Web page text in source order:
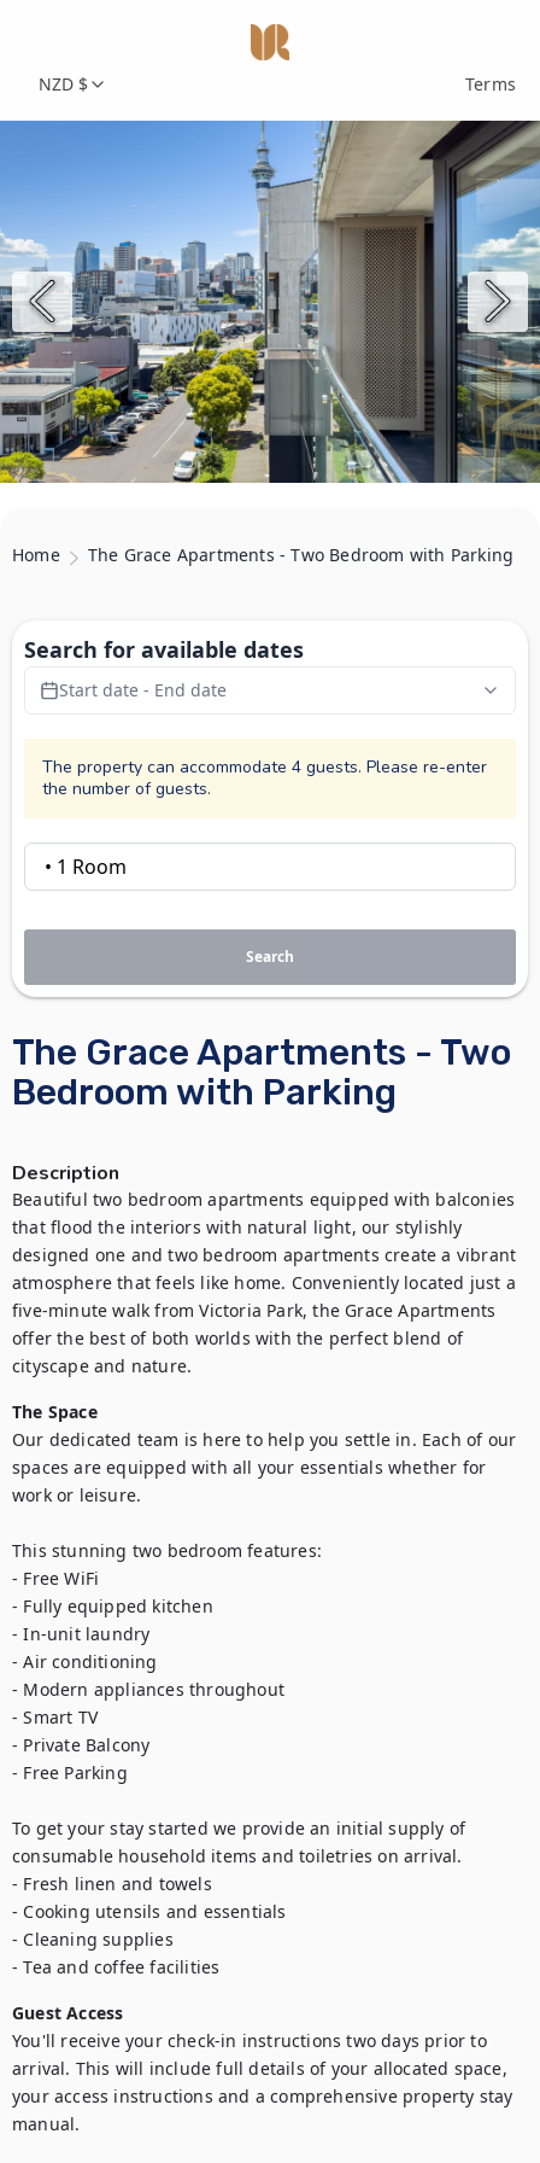
NZD $ Terms
Home The Grace Apartments - Two Bedroom with Parking
The Grace Apartments - Two
Bedroom with Parking
Description
Beautiful two bedroom apartments equipped with balconies
that flood the interiors with natural light, our stylishly
designed one and two bedroom apartments create a vibrant
atmosphere that feels like home. Conveniently located just a
five-minute walk from Victoria Park, the Grace Apartments
offer the best of both worlds with the perfect blend of
cityscape and nature.
The Space
Our dedicated team is here to help you settle in. Each of our
spaces are equipped with all your essentials whether for
work or leisure.
This stunning two bedroom features:
- Free WiFi
- Fully equipped kitchen
- In-unit laundry
- Air conditioning
- Modern appliances throughout
- Smart TV
- Private Balcony
- Free Parking
To get your stay started we provide an initial supply of
consumable household items and toiletries on arrival.
- Fresh linen and towels
- Cooking utensils and essentials
- Cleaning supplies
- Tea and coffee facilities
Guest Access
You'll receive your check-in instructions two days prior to
arrival. This will include full details of your allocated space,
your access instructions and a comprehensive property stay
manual.
Search for available dates
Start date - End date
The property can accommodate 4 guests. Please re-enter
the number of guests.
Search